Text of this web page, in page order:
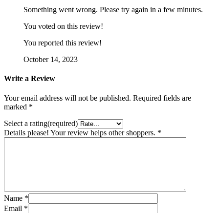
Something went wrong. Please try again in a few minutes.
You voted on this review!
You reported this review!
October 14, 2023
Write a Review
Your email address will not be published. Required fields are
marked *
Select a rating(required)
Details please! Your review helps other shoppers. *
Name *
Email *